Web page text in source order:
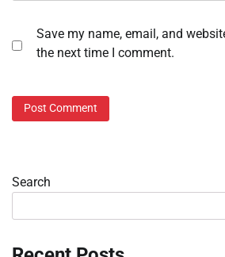
Save my name, email, and
the next time I comment.
Search